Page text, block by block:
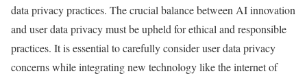
data privacy practices. The crucial balance between AI innovation
and user data privacy must be upheld for ethical and responsible
practices. It is essential to carefully consider user data privacy
concerns while integrating new technology like the internet of